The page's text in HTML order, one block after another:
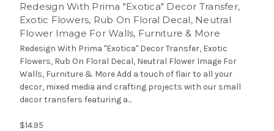
Redesign With Prima "Exotica" Decor Transfer,
Exotic Flowers, Rub On Floral Decal, Neutral
Flower Image For Walls, Furniture & More
Redesign With Prima "Exotica" Decor Transfer, Exotic
Flowers, Rub On Floral Decal, Neutral Flower Image For
Walls, Furniture & More Add a touch of flair to all your
decor, mixed media and crafting projects with our small
decor transfers featuring a...
$14.95